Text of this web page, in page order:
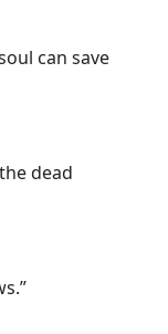
can save
dead